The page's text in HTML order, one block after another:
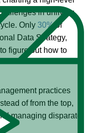
in unifying
Only 30%of
Data Strategy,
figure out how to
practices
of from the top,
managing disparate